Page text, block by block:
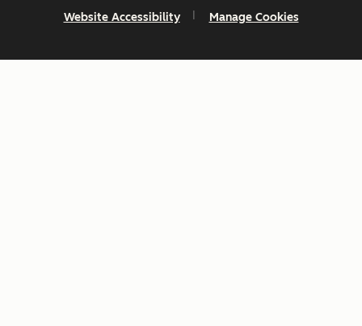
Website Accessibility Manage Cookies